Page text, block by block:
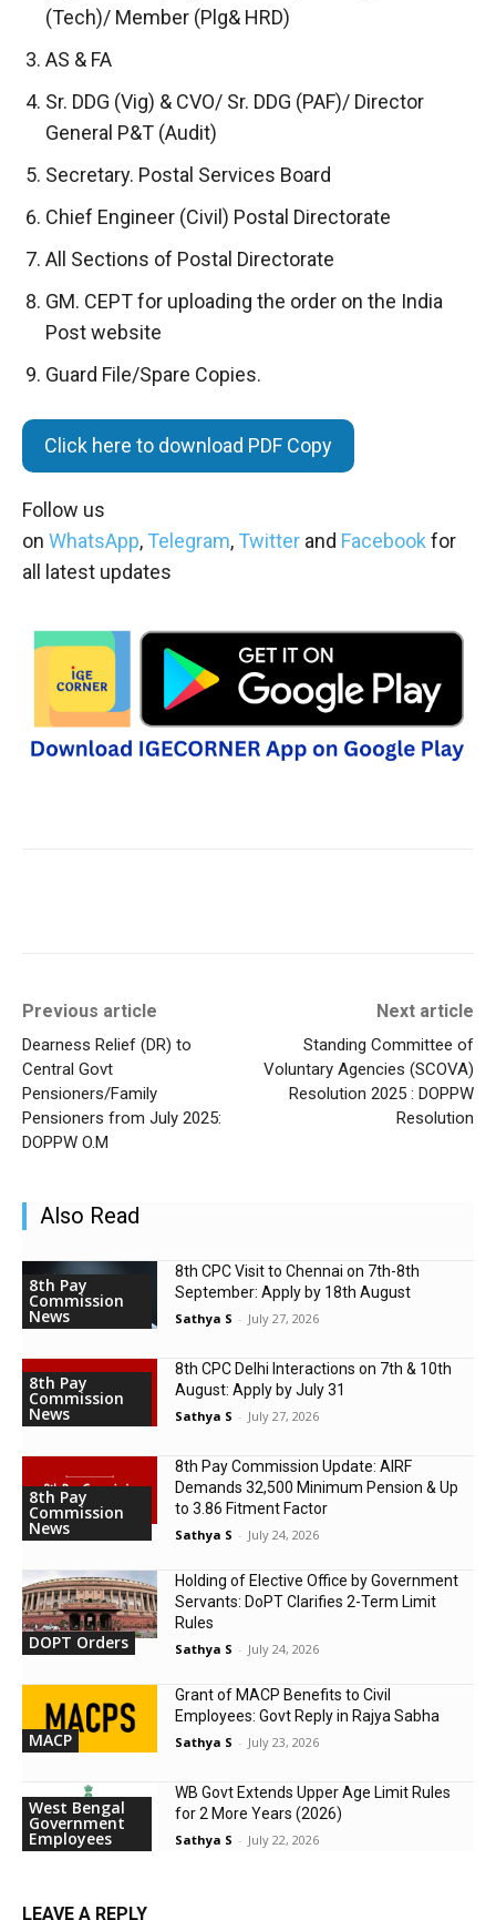
(Tech)/ Member (Plg& HRD)
AS & FA
Sr. DDG (Vig) & CVO/ Sr. DDG (PAF)/ Director
General P&T (Audit)
Secretary. Postal Services Board
Chief Engineer (Civil) Postal Directorate
All Sections of Postal Directorate
GM. CEPT for uploading the order on the India
Post website
Guard File/Spare Copies.
Click here to download PDF Copy
Follow us
on WhatsApp, Telegram, Twitter and Facebook for
all latest updates
Previous article
Dearness Relief (DR) to
Central Govt
Pensioners/Family
Pensioners from July 2025:
DOPPW O.M
Next article
Standing Committee of
Voluntary Agencies (SCOVA)
Resolution 2025 : DOPPW
Resolution
Also Read
8th Pay
Commission
News
8th CPC Visit to Chennai on 7th-8th
September: Apply by 18th August
Sathya S - July 27, 2026
8th Pay
Commission
News
8th CPC Delhi Interactions on 7th & 10th
August: Apply by July 31
Sathya S - July 27, 2026
8th Pay
Commission
News
8th Pay Commission Update: AIRF
Demands ₹32,500 Minimum Pension & Up
to 3.86 Fitment Factor
Sathya S - July 24, 2026
DOPT Orders
Holding of Elective Office by Government
Servants: DoPT Clarifies 2-Term Limit
Rules
Sathya S - July 24, 2026
MACP
Grant of MACP Benefits to Civil
Employees: Govt Reply in Rajya Sabha
Sathya S - July 23, 2026
West Bengal
Government
Employees
WB Govt Extends Upper Age Limit Rules
for 2 More Years (2026)
Sathya S - July 22, 2026
LEAVE A REPLY